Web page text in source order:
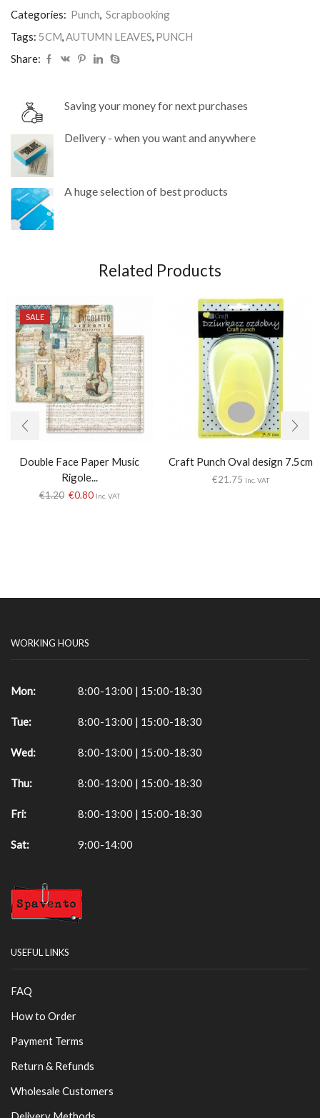
Categories: Punch, Scrapbooking
Tags: 5CM,AUTUMN LEAVES, PUNCH
Share:
Saving your money for next purchases
Delivery - when you want and anywhere
A huge selection of best products
Related Products
SALE
Double Face Paper Music
Rigole...
€1.20 €0.80 Inc. VAT
Craft Punch Oval design 7.5cm
€21.75 Inc. VAT
WORKING HOURS
Mon: 8:00-13:00 | 15:00-18:30
Tue: 8:00-13:00 | 15:00-18:30
Wed: 8:00-13:00 | 15:00-18:30
Thu: 8:00-13:00 | 15:00-18:30
Fri: 8:00-13:00 | 15:00-18:30
Sat: 9:00-14:00
USEFUL LINKS
FAQ
How to Order
Payment Terms
Return & Refunds
Wholesale Customers